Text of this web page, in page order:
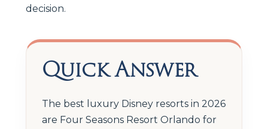
decision.
Quick Answer
The best luxury Disney resorts in 2026
are Four Seasons Resort Orlando for